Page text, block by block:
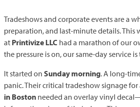
Tradeshows and corporate events are a
preparation, and last-minute details. This
at Printivize LLC had a marathon of our
the pressure is on, our same-day service
It started on Sunday morning. A long-
panic. Their critical tradeshow signage
in Boston needed an overlay vinyl